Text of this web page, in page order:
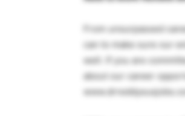
From unsurpassed
can to make sure our
well. If you are
about our career